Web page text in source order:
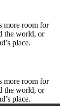
more room for
the world, or
place.
more room for
the world, or
place.